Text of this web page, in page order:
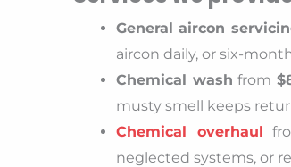
General aircon
aircon daily, or six-
Chemical wash from
musty smell keeps
Chemical overhaul
neglected systems, or